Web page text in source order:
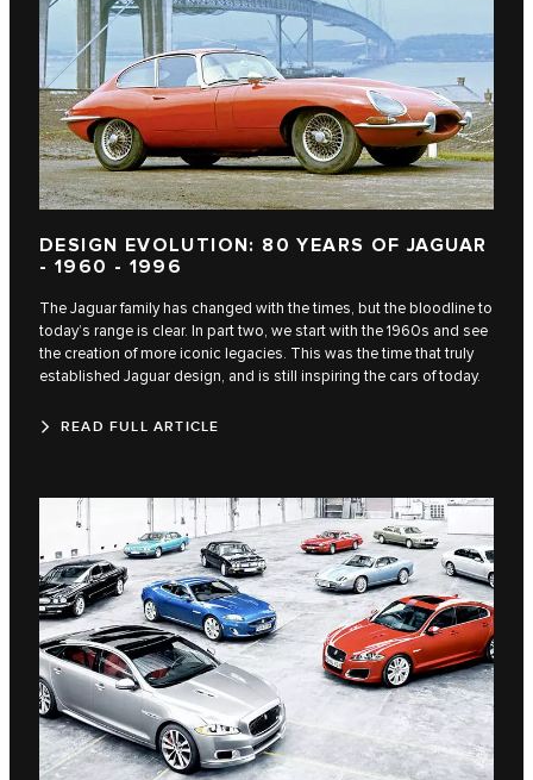
DESIGN EVOLUTION: 80 YEARS OF JAGUAR
- 1960 - 1996
The Jaguar family has changed with the times, but the bloodline to
today’s range is clear. In part two, we start with the 1960s and see
the creation of more iconic legacies. This was the time that truly
established Jaguar design, and is still inspiring the cars of today.
READ FULL ARTICLE